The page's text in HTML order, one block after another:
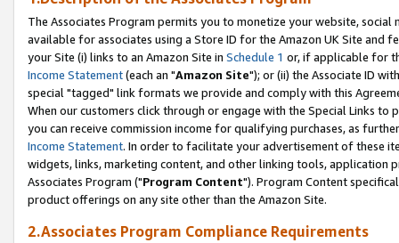
The Associates Program permits you to monetize your website,
available for associates using a Store ID for the Amazon UK Site and
your Site (i) links to an Amazon Site in Schedule 1 or, if applicable for
Income Statement(each an "Amazon Site"); or (ii) the Associate ID
special "tagged" link formats we provide and comply with this
When our customers click through or engage with the Special Links
you can receive commission income for qualifying purchases, as
Income Statement. In order to facilitate your advertisement of these
widgets, links, marketing content, and other linking tools, application
Associates Program ("Program Content"). Program Content
product offerings on any site other than the Amazon Site.
2.Associates Program Compliance Requirements